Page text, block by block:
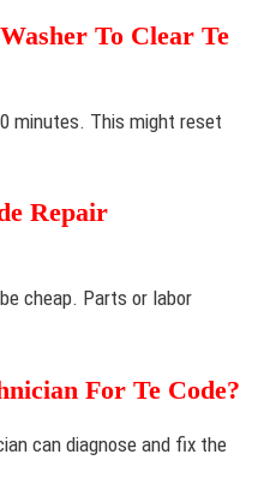
To Clear Te
minutes. This might reset
Repair
cheap. Parts or labor
For Te Code?
can diagnose and fix the